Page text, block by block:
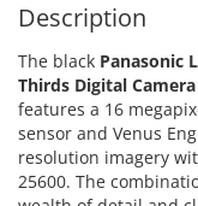
Description
The black Panasonic
Thirds Digital Camera
features a 16
sensor and Venus
resolution imagery
25600. The